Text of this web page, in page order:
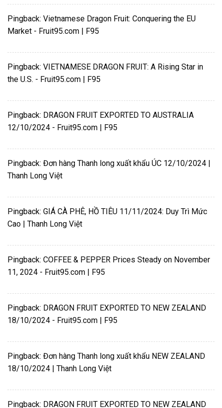
Pingback: Vietnamese Dragon Fruit: Conquering the EU
Market - Fruit95.com | F95
Pingback: VIETNAMESE DRAGON FRUIT: A Rising Star in
the U.S. - Fruit95.com | F95
Pingback: DRAGON FRUIT EXPORTED TO AUSTRALIA
12/10/2024 - Fruit95.com | F95
Pingback: Đơn hàng Thanh long xuất khẩu ÚC 12/10/2024 |
Thanh Long Việt
Pingback: GIÁ CÀ PHÊ, HỒ TIÊU 11/11/2024: Duy Trì Mức
Cao | Thanh Long Việt
Pingback: COFFEE & PEPPER Prices Steady on November
11, 2024 - Fruit95.com | F95
Pingback: DRAGON FRUIT EXPORTED TO NEW ZEALAND
18/10/2024 - Fruit95.com | F95
Pingback: Đơn hàng Thanh long xuất khẩu NEW ZEALAND
18/10/2024 | Thanh Long Việt
Pingback: DRAGON FRUIT EXPORTED TO NEW ZEALAND